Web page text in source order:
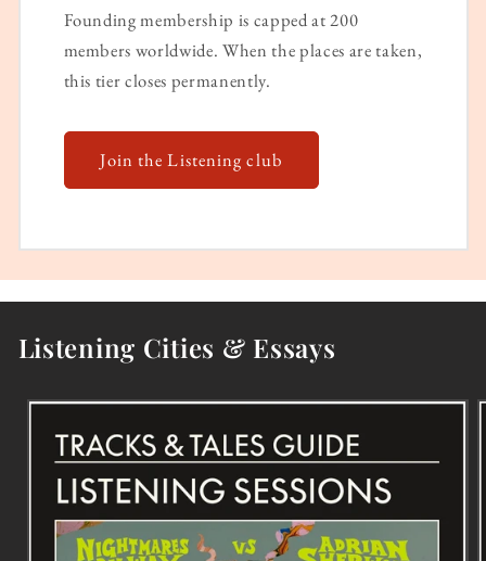
Founding membership is capped at 200
members worldwide. When the places are taken,
this tier closes permanently.
Join the Listening club
Listening Cities & Essays